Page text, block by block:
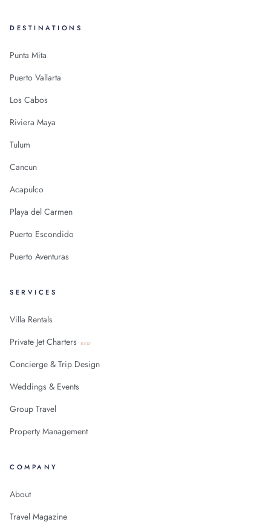
DESTINATIONS
Punta Mita
Puerto Vallarta
Los Cabos
Riviera Maya
Tulum
Cancun
Acapulco
Playa del Carmen
Puerto Escondido
Puerto Aventuras
SERVICES
Villa Rentals
Private Jet Charters new
Concierge & Trip Design
Weddings & Events
Group Travel
Property Management
COMPANY
About
Travel Magazine